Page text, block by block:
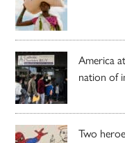
America
nation of
Two